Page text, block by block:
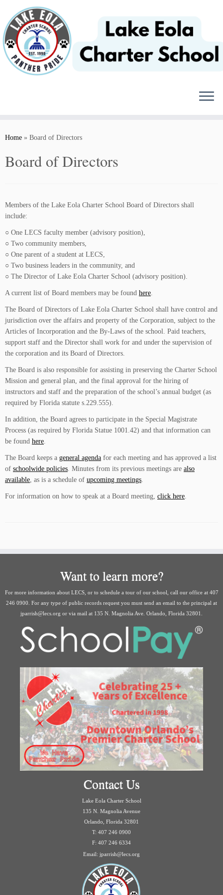
content
Home » Board of Directors
Board of Directors
Members of the Lake Eola Charter School Board of Directors shall
include:
○ One LECS faculty member (advisory position),
○ Two community members,
○ One parent of a student at LECS,
○ Two business leaders in the community, and
○ The Director of Lake Eola Charter School (advisory position).
A current list of Board members may be found here.
The Board of Directors of Lake Eola Charter School shall have control and
jurisdiction over the affairs and property of the Corporation, subject to the
Articles of Incorporation and the By-Laws of the school. Paid teachers,
support staff and the Director shall work for and under the supervision of
the corporation and its Board of Directors.
The Board is also responsible for assisting in preserving the Charter School
Mission and general plan, and the final approval for the hiring of
instructors and staff and the preparation of the school’s annual budget (as
required by Florida statute s.229.555).
In addition, the Board agrees to participate in the Special Magistrate
Process (as required by Florida Statue 1001.42) and that information can
be found here.
The Board keeps a general agenda for each meeting and has approved a list
of schoolwide policies. Minutes from its previous meetings are also
available, as is a schedule of upcoming meetings.
For information on how to speak at a Board meeting, click here.
Want to learn more?
For more information about LECS, or to schedule a tour of our school, call our office at 407
246 0900. For any type of public records request you must send an email to the principal at
jparrish@lecs.org or via mail at 135 N. Magnolia Ave. Orlando, Florida 32801.
Contact Us
Lake Eola Charter School
135 N. Magnolia Avenue
Orlando, Florida 32801
T: 407 246 0900
F: 407 246 6334
Email: jparrish@lecs.org